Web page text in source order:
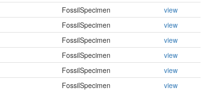
FossilSpecimen
view
FossilSpecimen
view
FossilSpecimen
view
FossilSpecimen
view
FossilSpecimen
view
FossilSpecimen
view